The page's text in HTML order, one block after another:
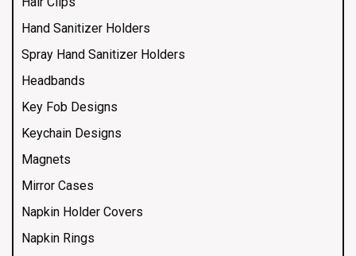
Hand Sanitizer Holders
Spray Hand Sanitizer Holders
Headbands
Key Fob Designs
Keychain Designs
Magnets
Mirror Cases
Napkin Holder Covers
Napkin Rings